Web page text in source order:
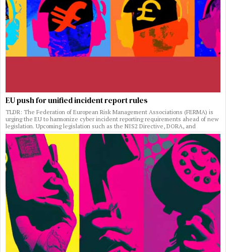
EU push for unified incident report rules
TLDR: The Federation of European Risk Management Associations (FERMA) is
urging the EU to harmonize cyber incident reporting requirements ahead of new
legislation. Upcoming legislation such as the NIS2 Directive, DORA, and